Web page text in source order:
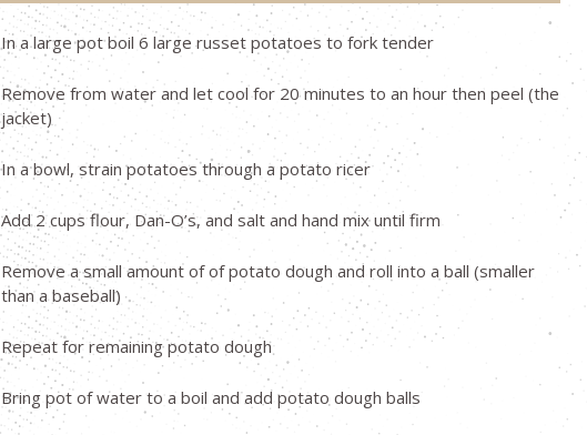
In a large pot boil 6 large russet potatoes to fork tender
Remove from water and let cool for 20 minutes to an hour then peel (the
jacket)
In a bowl, strain potatoes through a potato ricer
Add 2 cups flour, Dan-O’s, and salt and hand mix until firm
Remove a small amount of of potato dough and roll into a ball (smaller
than a baseball)
Repeat for remaining potato dough
Bring pot of water to a boil and add potato dough balls